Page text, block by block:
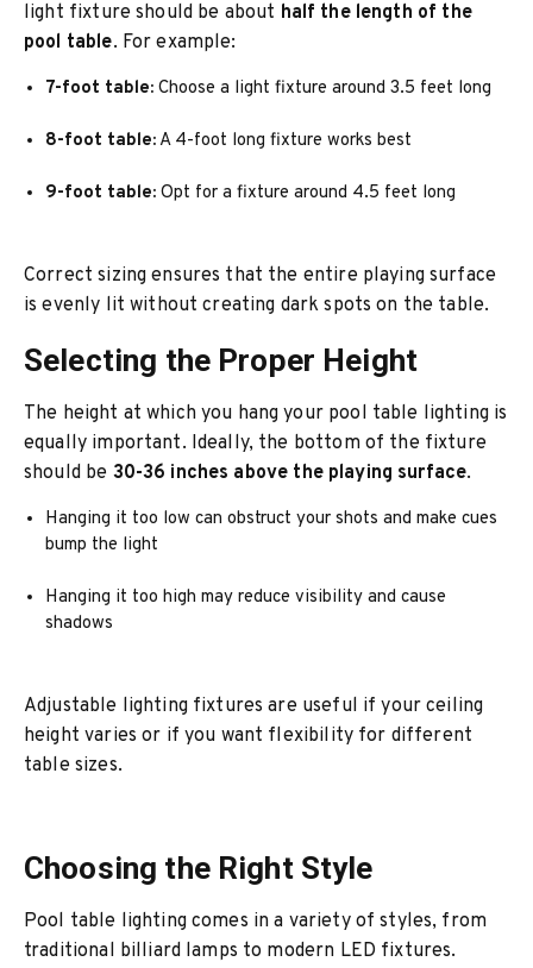
light fixture should be about half the length of the
pool table. For example:
7-foot table: Choose a light fixture around 3.5 feet long
8-foot table: A 4-foot long fixture works best
9-foot table: Opt for a fixture around 4.5 feet long
Correct sizing ensures that the entire playing surface
is evenly lit without creating dark spots on the table.
Selecting the Proper Height
The height at which you hang your pool table lighting is
equally important. Ideally, the bottom of the fixture
should be 30-36 inches above the playing surface.
Hanging it too low can obstruct your shots and make cues
bump the light
Hanging it too high may reduce visibility and cause
shadows
Adjustable lighting fixtures are useful if your ceiling
height varies or if you want flexibility for different
table sizes.
Choosing the Right Style
Pool table lighting comes in a variety of styles, from
traditional billiard lamps to modern LED fixtures.